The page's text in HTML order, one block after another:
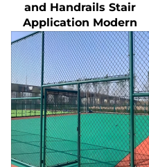
and Handrails Stair
Application Modern